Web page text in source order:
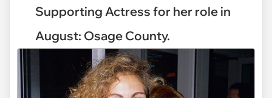
Supporting Actress for her role in
August: Osage County.